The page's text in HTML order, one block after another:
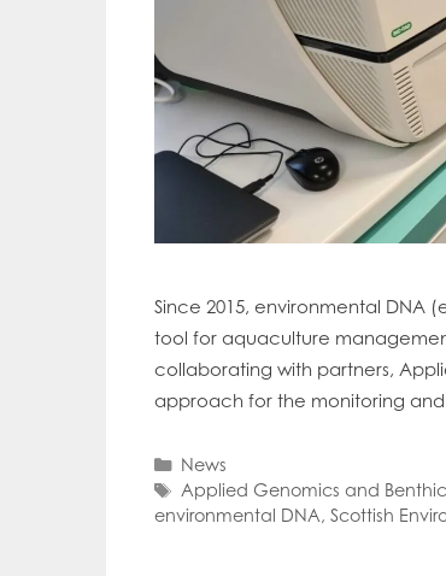
Since 2015, environmental
tool for aquaculture
collaborating with partners,
approach for the monitoring and
Categories
News
Tags
Applied Genomics and
environmental DNA, Scottish